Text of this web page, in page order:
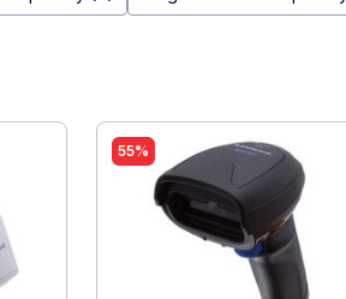
55%